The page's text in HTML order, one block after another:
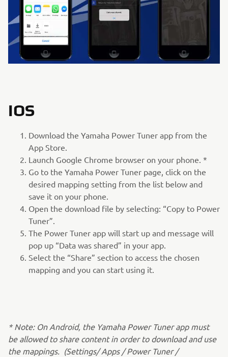
IOS
Download the Yamaha Power Tuner app from the
App Store.
Launch Google Chrome browser on your phone. *
Go to the Yamaha Power Tuner page, click on the
desired mapping setting from the list below and
save it on your phone.
Open the download file by selecting: “Copy to Power
Tuner”.
The Power Tuner app will start up and message will
pop up “Data was shared” in your app.
Select the “Share” section to access the chosen
mapping and you can start using it.
* Note: On Android, the Yamaha Power Tuner app must
be allowed to share content in order to download and use
the mappings. (Settings/ Apps / Power Tuner /